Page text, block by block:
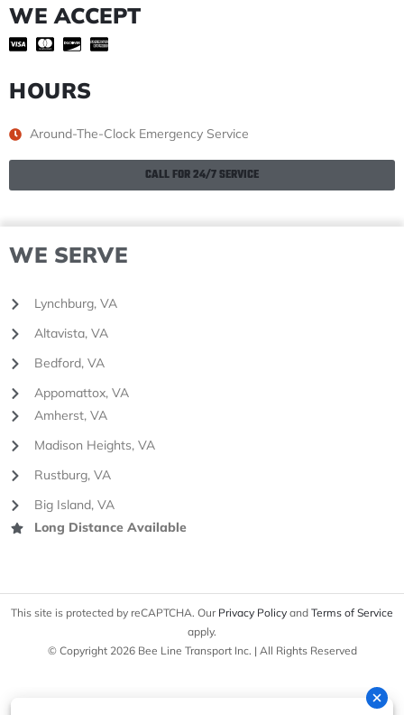
WE ACCEPT
HOURS
Around-The-Clock Emergency Service
CALL FOR 24/7 SERVICE
WE SERVE
Lynchburg, VA
Altavista, VA
Bedford, VA
Appomattox, VA
Amherst, VA
Madison Heights, VA
Rustburg, VA
Big Island, VA
Long Distance Available
This site is protected by reCAPTCHA. Our Privacy Policy and Terms of Service
apply.
© Copyright 2026 Bee Line Transport Inc. | All Rights Reserved